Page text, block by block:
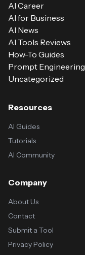
AI Career
AI for Business
AI News
AI Tools Reviews
How-To Guides
Prompt Engineering
Uncategorized
Resources
AI Guides
Tutorials
AI Community
Company
About Us
Contact
Submit a Tool
Privacy Policy